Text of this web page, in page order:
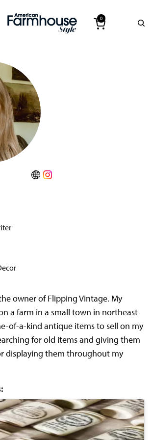
0
owner of Flipping Vintage. My
a farm in a small town in northeast
of-a-kind antique items to sell on my
for old items and giving them
displaying them throughout my